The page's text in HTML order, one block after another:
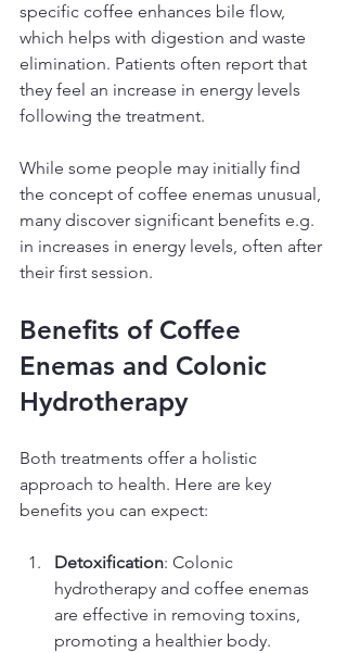
specific coffee enhances bile flow,
which helps with digestion and waste
elimination. Patients often report that
they feel an increase in energy levels
following the treatment.
While some people may initially find
the concept of coffee enemas unusual,
many discover significant benefits e.g.
in increases in energy levels, often after
their first session.
Benefits of Coffee
Enemas and Colonic
Hydrotherapy
Both treatments offer a holistic
approach to health. Here are key
benefits you can expect:
Detoxification: Colonic
hydrotherapy and coffee enemas
are effective in removing toxins,
promoting a healthier body.